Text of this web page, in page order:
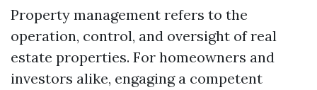
Property management refers to the
operation, control, and oversight of real
estate properties. For homeowners and
investors alike, engaging a competent